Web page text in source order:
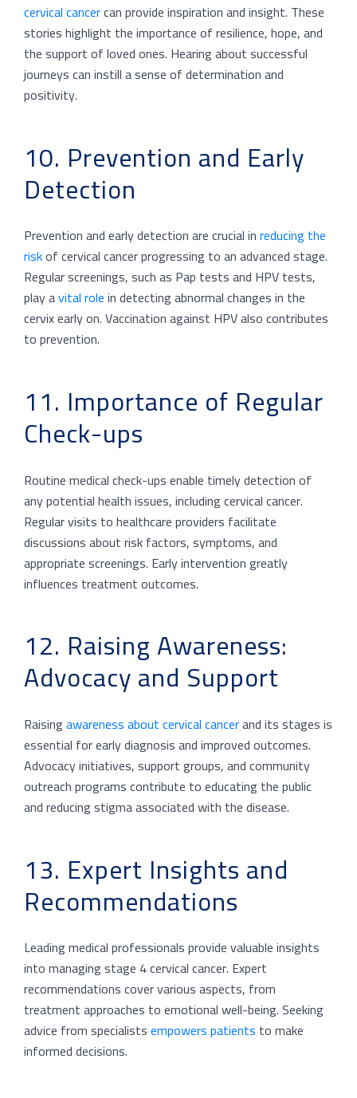
cervical cancercan provide inspiration and insight. These
stories highlight the importance of resilience, hope, and
the support of loved ones. Hearing about successful
journeys can instill a sense of determination and
positivity.
10. Prevention and Early
Detection
Prevention and early detection are crucial inreducing the
riskof cervical cancer progressing to an advanced stage.
Regular screenings, such as Pap tests and HPV tests,
play avital rolein detecting abnormal changes in the
cervix early on. Vaccination against HPV also contributes
to prevention.
11. Importance of Regular
Check-ups
Routine medical check-ups enable timely detection of
any potential health issues, including cervical cancer.
Regular visits to healthcare providers facilitate
discussions about risk factors, symptoms, and
appropriate screenings. Early intervention greatly
influences treatment outcomes.
12. Raising Awareness:
Advocacy and Support
Raisingawareness about cervical cancerand its stages is
essential for early diagnosis and improved outcomes.
Advocacy initiatives, support groups, and community
outreach programs contribute to educating the public
and reducing stigma associated with the disease.
13. Expert Insights and
Recommendations
Leading medical professionals provide valuable insights
into managing stage 4 cervical cancer. Expert
recommendations cover various aspects, from
treatment approaches to emotional well-being. Seeking
advice from specialistsempowers patients to make
informed decisions.